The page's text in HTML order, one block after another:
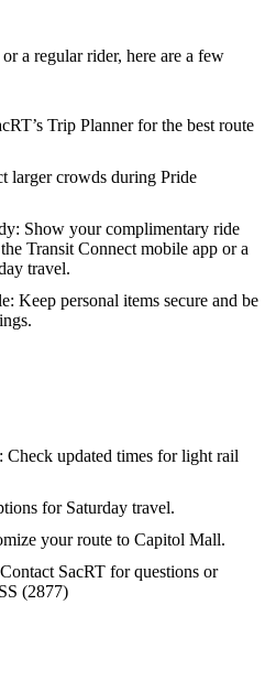
a regular rider, here are a few
Trip Planner for the best route
larger crowds during Pride
Show your complimentary ride
Transit Connect mobile app or a
travel.
Keep personal items secure and be
Check updated times for light rail
for Saturday travel.
your route to Capitol Mall.
SacRT for questions or
(2877)